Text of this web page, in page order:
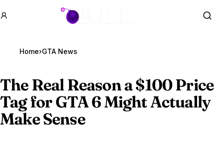
GTA BOOM
Home›GTA News
The Real Reason a $100 Price
Tag forGTA 6Might Actually
Make Sense